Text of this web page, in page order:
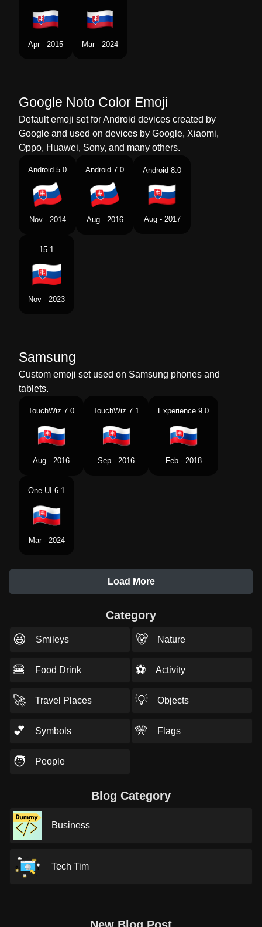
Swedish Flagga Slovakien
Apr - 2015 Mar - 2024
Google Noto Color Emoji
Default emoji set for Android devices created by
Google and used on devices by Google, Xiaomi,
Oppo, Huawei, Sony, and many others.
Android 5.0
Nov - 2014
Android 7.0
Aug - 2016
Android 8.0
Aug - 2017
15.1
Nov - 2023
Samsung
Custom emoji set used on Samsung phones and
tablets.
TouchWiz 7.0
Aug - 2016
TouchWiz 7.1
Sep - 2016
Experience 9.0
Feb - 2018
One UI 6.1
Mar - 2024
Load More
Category
😃 Smileys 🐻 Nature
🍔 Food Drink ⚽ Activity
🚀 Travel Places 💡 Objects
💕 Symbols 🎌 Flags
🧑 People
Blog Category
Business
Tech Tim